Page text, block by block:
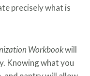
precisely what is
Workbookwill
Knowing what you